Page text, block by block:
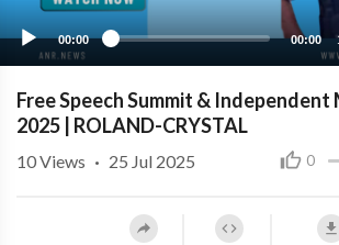
00:00 00:00
Free Speech Summit &
2025 | ROLAND-CRYSTAL
0
10Views · 25 Jul 2025